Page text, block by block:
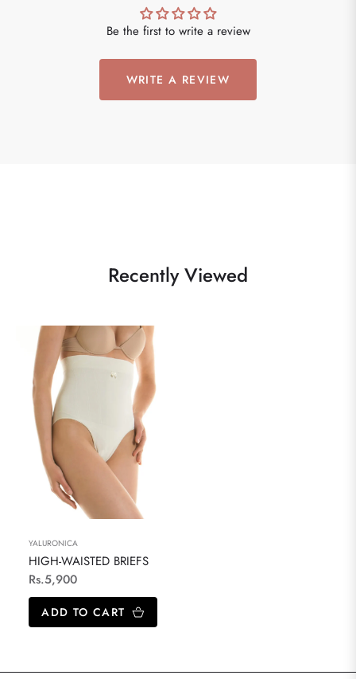
Be the first to write a review
WRITE A REVIEW
Recently Viewed
YALURONICA
HIGH-WAISTED BRIEFS
Regular
price
Rs.5,900
ADD TO CART